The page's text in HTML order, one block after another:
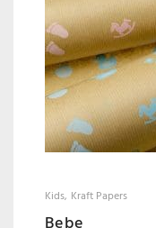
Kids Kraft Papers